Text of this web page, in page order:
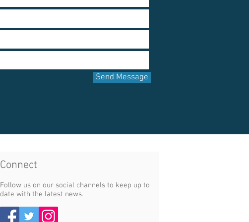
Send Message
Connect​
Follow us on our social channels to keep up to
date with the latest news.​